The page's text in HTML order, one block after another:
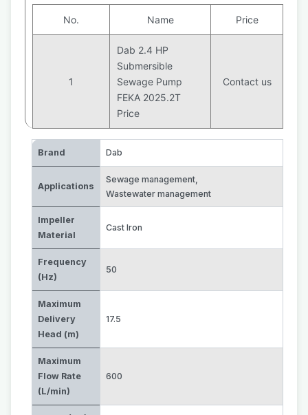
No. Name Price
1
Dab 2.4 HP
Submersible
Sewage Pump
FEKA 2025.2T
Price
Contact us
Brand Dab
Applications
Sewage management,
Wastewater management
Impeller
Material
Cast Iron
Frequency
(Hz)
50
Maximum
Delivery
Head (m)
17.5
Maximum
Flow Rate
(L/min)
600